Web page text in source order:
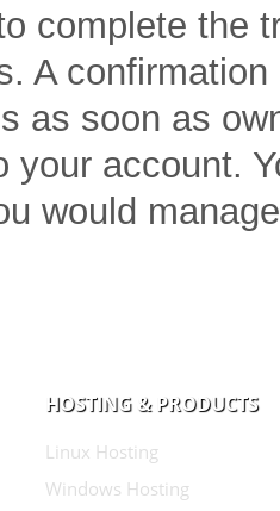
complete the
A
as soon as
your account.
would
HOSTING & PRODUCTS
Linux Hosting
Windows Hosting